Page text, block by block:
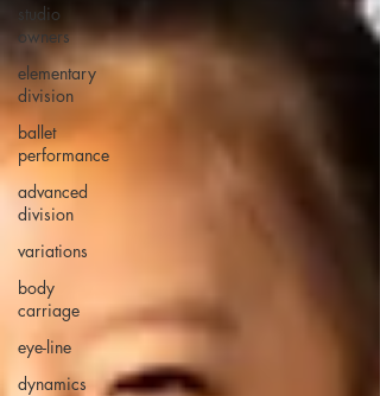
studio
owners
elementary
division
ballet
performance
advanced
division
variations
body
carriage
eye-line
dynamics